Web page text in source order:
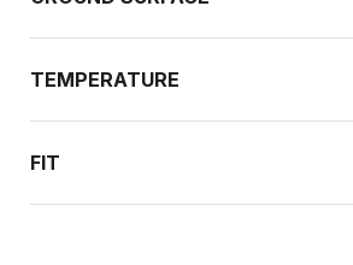
TEMPERATURE
FIT